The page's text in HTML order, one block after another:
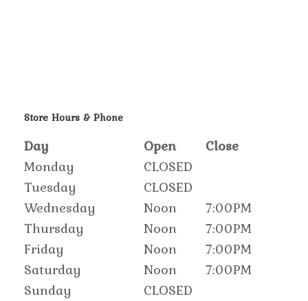
Store Hours & Phone
Day Open
Close
Monday
CLOSED
Tuesday
CLOSED
Wednesday
Noon
7:00PM
Thursday
Noon
7:00PM
Friday
Noon
7:00PM
Saturday
Noon
7:00PM
Sunday
CLOSED